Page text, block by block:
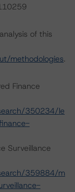
of this
methodologies.
Finance
350234/le
Surveillance
359884/m